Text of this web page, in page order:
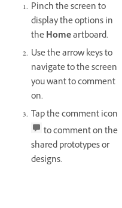
Pinch the screen to
display the options in
theHomeartboard.
Use the arrow keys to
navigate to the screen
you want to comment
on.
Tap the comment icon
to comment on the
shared prototypes or
designs.